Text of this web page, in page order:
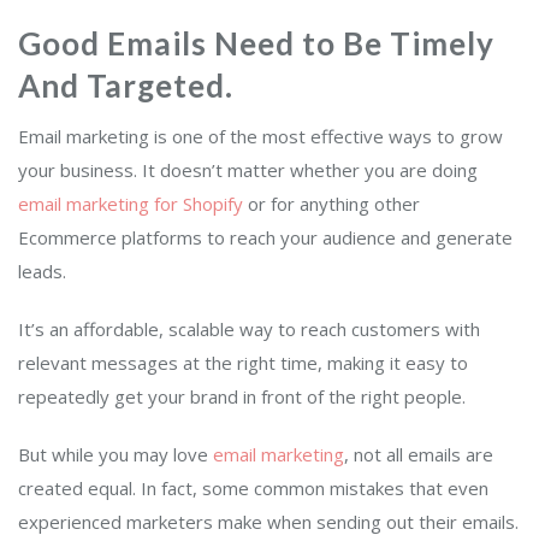
Good Emails Need to Be Timely
And Targeted.
Email marketing is one of the most effective ways to grow
your business. It doesn’t matter whether you are doing
email marketing for Shopify or for anything other
Ecommerce platforms to reach your audience and generate
leads.
It’s an affordable, scalable way to reach customers with
relevant messages at the right time, making it easy to
repeatedly get your brand in front of the right people.
But while you may love email marketing, not all emails are
created equal. In fact, some common mistakes that even
experienced marketers make when sending out their emails.